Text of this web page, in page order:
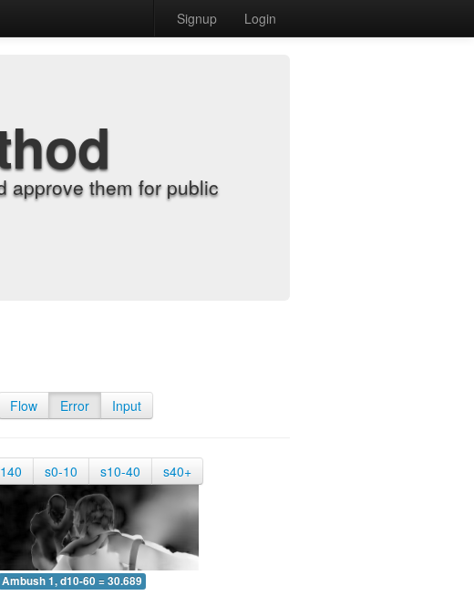
Signup Login
approve them for public
Flow Error Input
s0-10 s10-40 s40+
Ambush 1, d10-60 = 30.689